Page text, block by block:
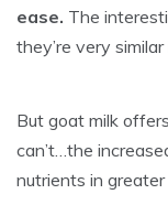
ease. The
they’re very
But goat milk
can’t…the
nutrients in greater